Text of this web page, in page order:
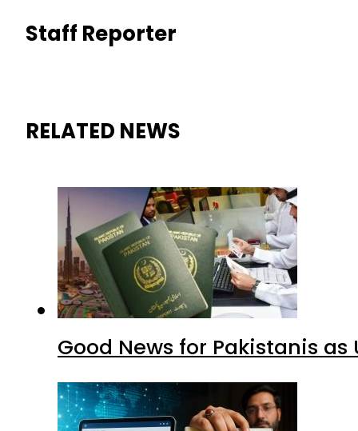
Staff Reporter
RELATED NEWS
Good News for Pakistanis